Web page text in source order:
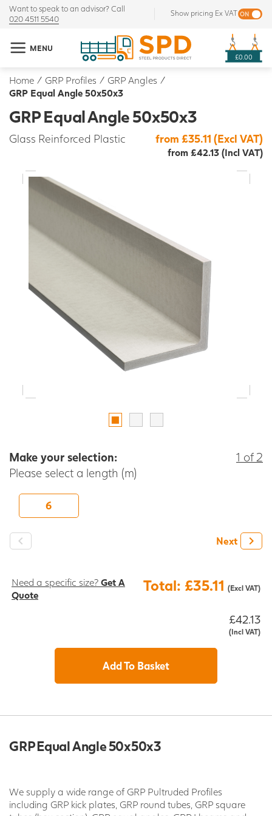
Want to speak to an advisor? Call
020 4511 5540
Show pricing Ex VAT
MENU
£0.00
Home / GRP Profiles / GRP Angles /
GRP Equal Angle 50x50x3
GRP Equal Angle 50x50x3
Glass Reinforced Plastic from £35.11 (Excl VAT)
from £42.13 (Incl VAT)
Make your selection:
Please select a length (m)
1 of 2
6
Next
Need a specific size? Get A
Quote
Total: £35.11 (Excl VAT)
£42.13
(Incl VAT)
Add To Basket
GRP Equal Angle 50x50x3
We supply a wide range of GRP Pultruded Profiles
including GRP kick plates, GRP round tubes, GRP square